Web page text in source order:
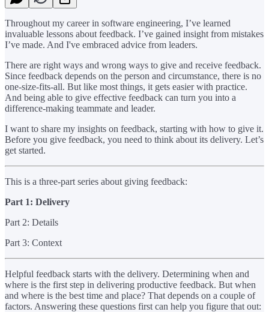
Throughout my career in software engineering, I’ve learned
invaluable lessons about feedback. I’ve gained insight from mistakes
I’ve made. And I've embraced advice from leaders.
There are right ways and wrong ways to give and receive feedback.
Since feedback depends on the person and circumstance, there is no
one-size-fits-all. But like most things, it gets easier with practice.
And being able to give effective feedback can turn you into a
difference-making teammate and leader.
I want to share my insights on feedback, starting with how to give it.
Before you give feedback, you need to think about its delivery. Let’s
get started.
This is a three-part series about giving feedback:
Part 1: Delivery
Part 2: Details
Part 3: Context
Helpful feedback starts with the delivery. Determining when and
where is the first step in delivering productive feedback. But when
and where is the best time and place? That depends on a couple of
factors. Answering these questions first can help you figure that out: